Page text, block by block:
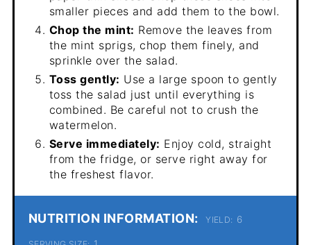
smaller pieces and add them to the bowl.
Chop the mint: Remove the leaves from
the mint sprigs, chop them finely, and
sprinkle over the salad.
Toss gently: Use a large spoon to gently
toss the salad just until everything is
combined. Be careful not to crush the
watermelon.
Serve immediately: Enjoy cold, straight
from the fridge, or serve right away for
the freshest flavor.
NUTRITION INFORMATION: YIELD: 6